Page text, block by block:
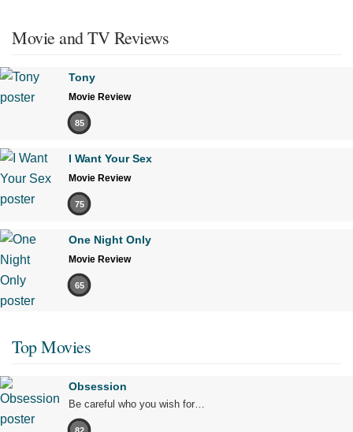
Movie and TV Reviews
Tony
Movie Review
85
I Want Your Sex
Movie Review
75
One Night Only
Movie Review
65
Top Movies
Obsession
Be careful who you wish for…